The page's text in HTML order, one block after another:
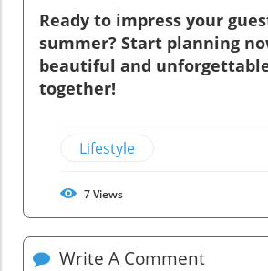
Ready to impress your
summer? Start planning
beautiful and
together!
Lifestyle
7Views
Write A Comment